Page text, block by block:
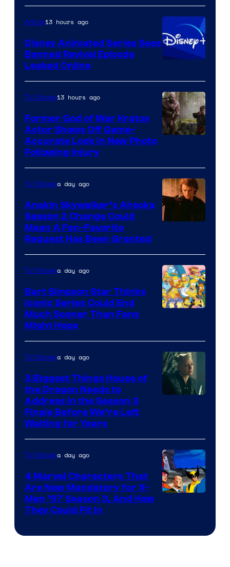
Warner
Bros.
Television
Animation
Anime13 hours ago
Disney Animated Series Sees
Banned Revival Episode
Leaked Online
of
Prime
Video
TV Shows13 hours ago
Former God of War Kratos
Actor Shows Off Game-
Accurate Look in New Photo
Following Injury
TV Showsa day ago
Anakin Skywalker’s Ahsoka
Season 2 Change Could
Mean A Fan-Favorite
Request Has Been Granted
TV Showsa day ago
Bart Simpson Star Thinks
Iconic Series Could End
Much Sooner Than Fans
Might Hope
TV Showsa day ago
3 Biggest Things House of
the Dragon Needs to
Address in the Season 3
Finale Before We’re Left
Waiting for Years
TV Showsa day ago
4 Marvel Characters That
Are Now Mandatory for X-
Men ’97 Season 3, And How
They Could Fit In